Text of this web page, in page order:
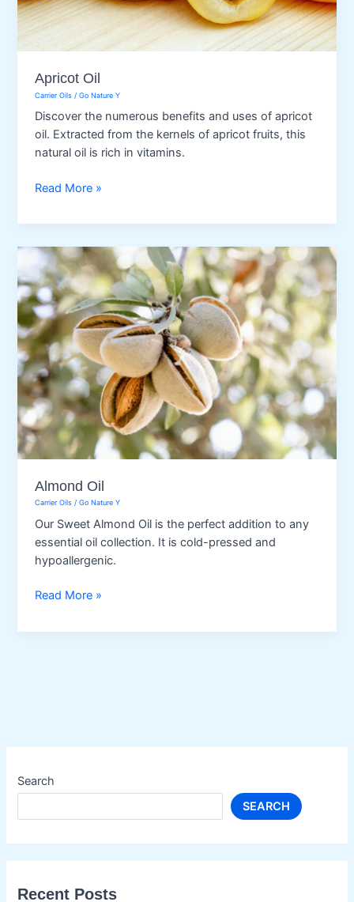
Search
SEARCH
Recent Posts
Apricot Oil
Carrier Oils /Go Nature Y
Discover the numerous benefits and uses of apricot
oil. Extracted from the kernels of apricot fruits, this
natural oil is rich in vitamins.
Apricot
Read More »
Almond Oil
Carrier Oils /Go Nature Y
Our Sweet Almond Oil is the perfect addition to any
essential oil collection. It is cold-pressed and
hypoallergenic.
Almond
Read More »